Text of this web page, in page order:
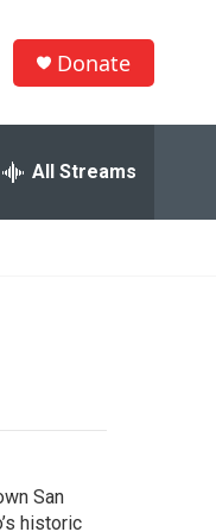
Donate
All Streams
San
historic